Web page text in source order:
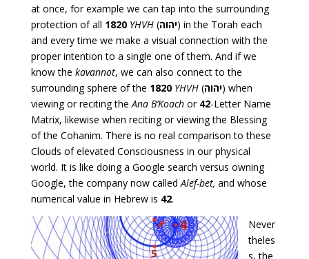
at once, for example we can tap into the surrounding
protection of all 1820 YHVH(יהוה) in the Torah each
and every time we make a visual connection with the
proper intention to a single one of them. And if we
know the kavannot, we can also connect to the
surrounding sphere of the 1820 YHVH(יהוה) when
viewing or reciting theAna B’Koachor 42-Letter Name
Matrix, likewise when reciting or viewing the Blessing
of the Cohanim. There is no real comparison to these
Clouds of elevated Consciousness in our physical
world. It is like doing a Google search versus owning
Google, the company now calledAlef-bet, and whose
numerical value in Hebrew is 42.
Never
theles
s, the